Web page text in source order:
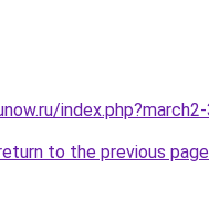
to the previous page